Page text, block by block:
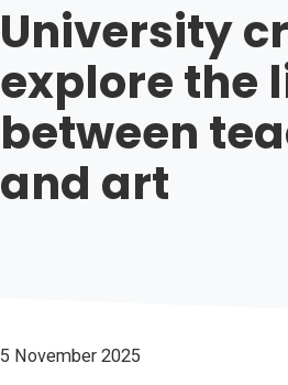
University
explore the
between
and art
5 November 2025